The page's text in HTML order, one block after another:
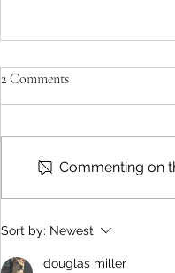
Reading & Subscribing
2 Comments
Commenting on
Sort by: Newest
douglas miller